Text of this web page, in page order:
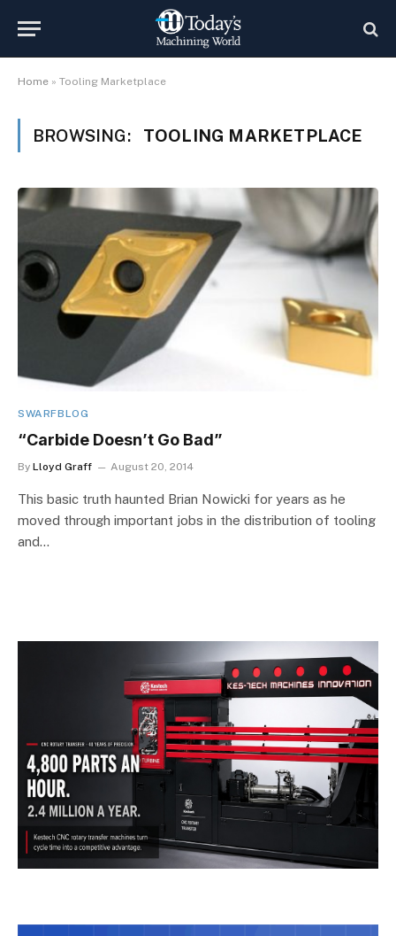
Home » Tooling Marketplace
BROWSING: TOOLING MARKETPLACE
SWARFBLOG
“Carbide Doesn’t Go Bad”
By Lloyd Graff August 20, 2014
This basic truth haunted Brian Nowicki for years as he
moved through important jobs in the distribution of tooling
and…